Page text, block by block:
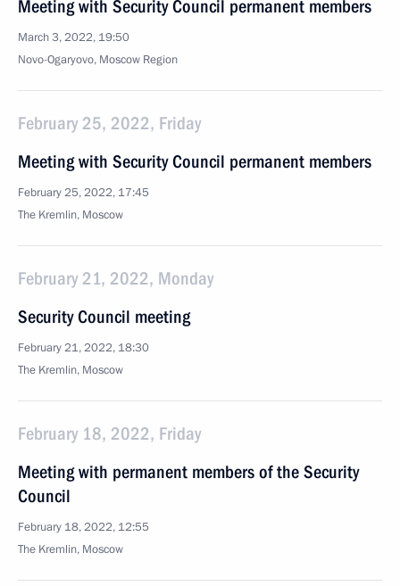
Meeting with Security Council permanent members
March 3, 2022, 19:50
Novo-Ogaryovo, Moscow Region
February 25, 2022, Friday
Meeting with Security Council permanent members
February 25, 2022, 17:45
The Kremlin, Moscow
February 21, 2022, Monday
Security Council meeting
February 21, 2022, 18:30
The Kremlin, Moscow
February 18, 2022, Friday
Meeting with permanent members of the Security
Council
February 18, 2022, 12:55
The Kremlin, Moscow